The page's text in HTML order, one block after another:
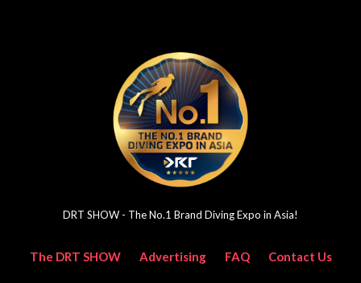
DRT SHOW - The No.1 Brand Diving Expo in Asia!
The DRT SHOW Advertising FAQ Contact Us